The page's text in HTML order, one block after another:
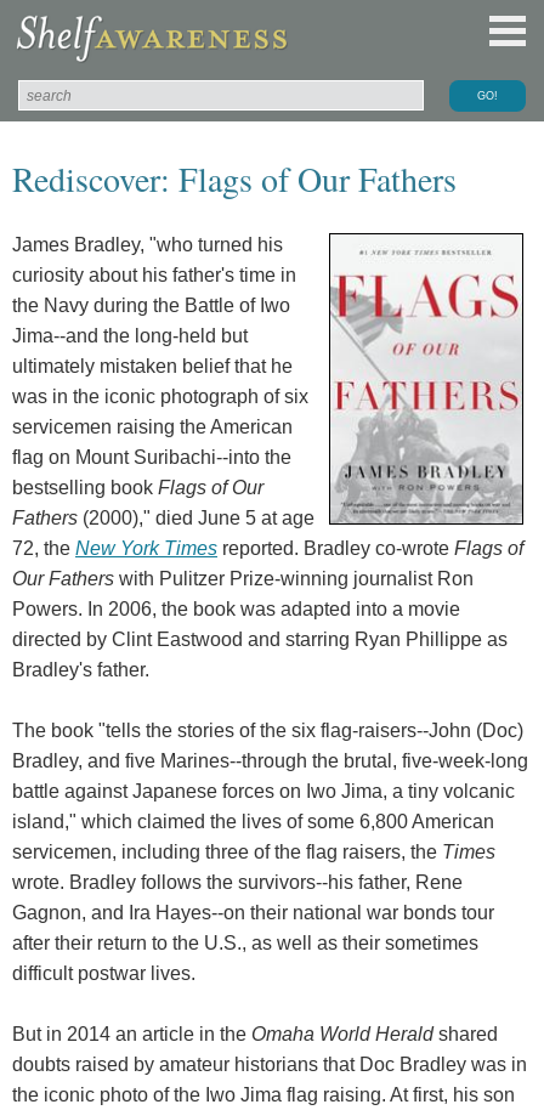
Rediscover: Flags of Our Fathers
James Bradley, "who turned his
curiosity about his father's time in
the Navy during the Battle of Iwo
Jima--and the long-held but
ultimately mistaken belief that he
was in the iconic photograph of six
servicemen raising the American
flag on Mount Suribachi--into the
bestselling book Flags of Our
Fathers (2000)," died June 5 at age
72, the New York Times reported. Bradley co-wrote Flags of
Our Fathers with Pulitzer Prize-winning journalist Ron
Powers. In 2006, the book was adapted into a movie
directed by Clint Eastwood and starring Ryan Phillippe as
Bradley's father.
The book "tells the stories of the six flag-raisers--John (Doc)
Bradley, and five Marines--through the brutal, five-week-long
battle against Japanese forces on Iwo Jima, a tiny volcanic
island," which claimed the lives of some 6,800 American
servicemen, including three of the flag raisers, the Times
wrote. Bradley follows the survivors--his father, Rene
Gagnon, and Ira Hayes--on their national war bonds tour
after their return to the U.S., as well as their sometimes
difficult postwar lives.
But in 2014 an article in the Omaha World Heraldshared
doubts raised by amateur historians that Doc Bradley was in
the iconic photo of the Iwo Jima flag raising. At first, his son